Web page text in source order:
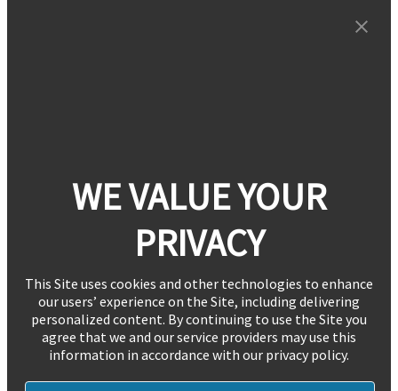
WE VALUE YOUR
PRIVACY
This Site uses cookies and other technologies to enhance
our users’ experience on the Site, including delivering
personalized content. By continuing to use the Site you
agree that we and our service providers may use this
information in accordance with our privacy policy.